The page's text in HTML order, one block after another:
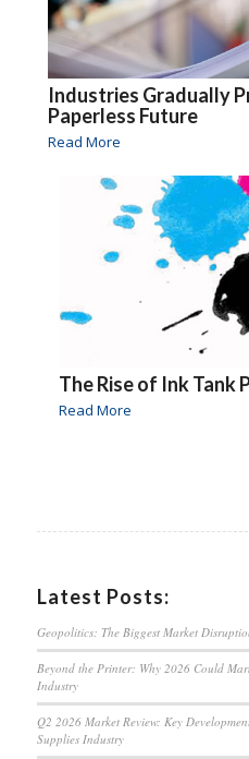
Industries Gradually
Paperless Future
Read More
The Rise of Ink Tank
Read More
Latest Posts:
Geopolitics: The Biggest Market
Beyond the Printer: Why 2026 Could
Industry
Q2 2026 Market Review: Key
Supplies Industry